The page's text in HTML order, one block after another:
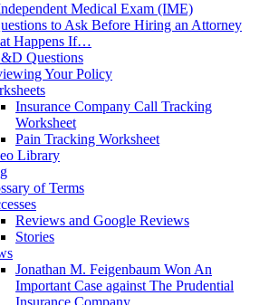
Medical Exam (IME)
to Ask Before Hiring an Attorney
Happens If…
Questions
Your Policy
Insurance Company Call Tracking
Worksheet
Pain Tracking Worksheet
Library
of Terms
Reviews and Google Reviews
Stories
Jonathan M. Feigenbaum Won An
Important Case against The Prudential
Insurance Company